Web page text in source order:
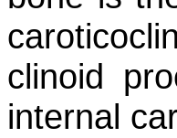
clinoid
internal